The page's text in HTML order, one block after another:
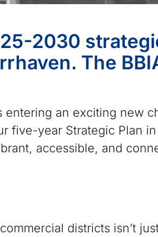
2030
The
entering an exciting new
five-year Strategic Plan
accessible, and
districts isn’t